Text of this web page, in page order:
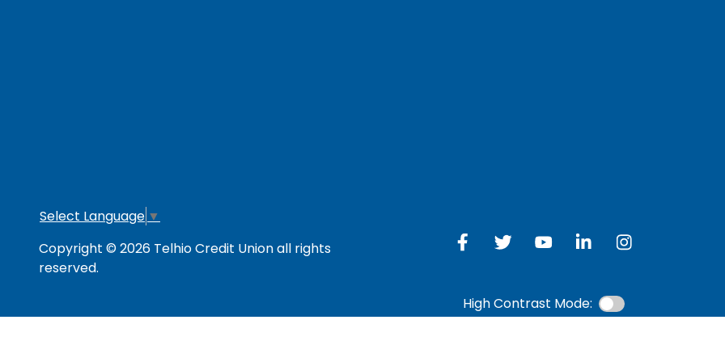
Select Language ▼
Copyright © 2026 Telhio Credit Union all rights
reserved.
High Contrast Mode: